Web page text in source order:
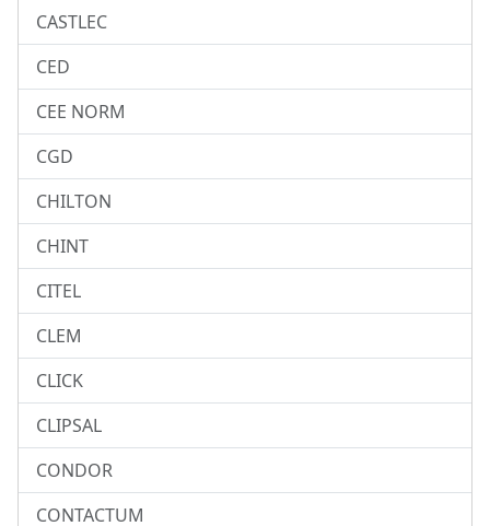
CASTLEC
CED
CEE NORM
CGD
CHILTON
CHINT
CITEL
CLEM
CLICK
CLIPSAL
CONDOR
CONTACTUM